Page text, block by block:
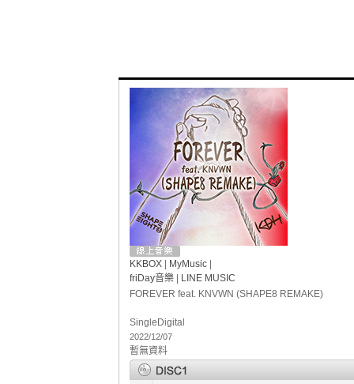
KKBOX| MyMusic|
friDay音樂|
LINE MUSIC
FOREVER feat. KNVWN (SHAPE8 REMAKE)
Single Digital
2022/12/07
暫無資料